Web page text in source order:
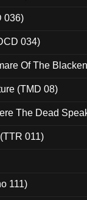
036)
034)
Of The
(TMD 08)
The Dead
011)
111)